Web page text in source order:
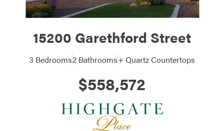
15200 Garethford Street
3 Bedrooms2 Bathrooms+ Quartz Countertops
$558,572